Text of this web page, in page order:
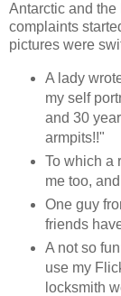
Antarctic and the
complaints
pictures were
A lady
my self
and 30
armpits!!"
To which a
me too,
One guy
friends
A not so
use my
locksmith